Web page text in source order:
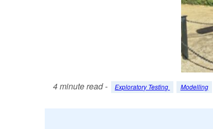
4 minute read - Exploratory Testing Modelling